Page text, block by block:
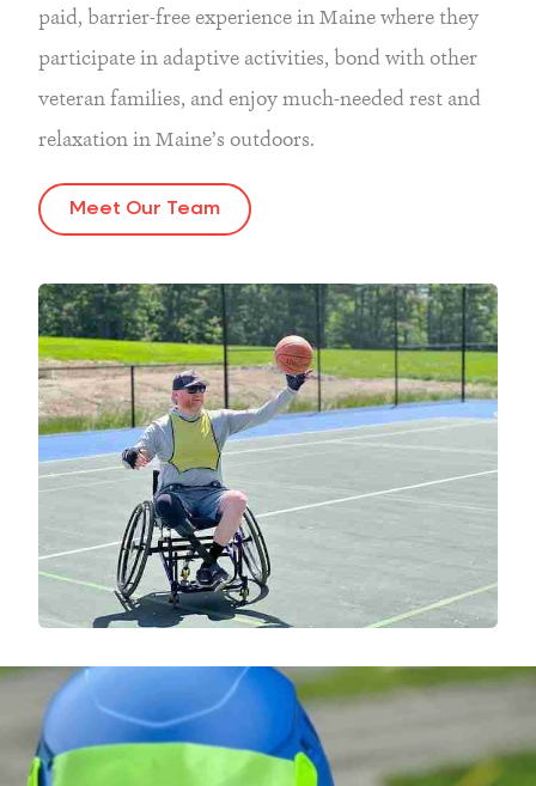
paid, barrier-free experience in Maine where they
participate in adaptive activities, bond with other
veteran families, and enjoy much-needed rest and
relaxation in Maine’s outdoors.
Meet Our Team